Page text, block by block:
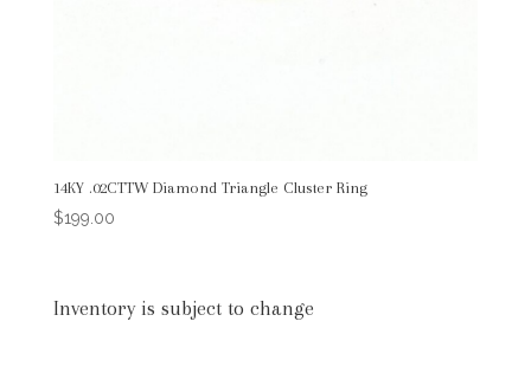
14KY .02CTTW Diamond Triangle Cluster Ring
$199.00
Inventory is subject to change